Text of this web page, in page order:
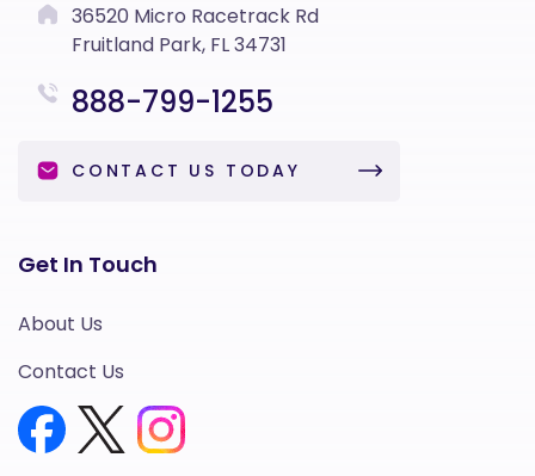
36520 Micro Racetrack Rd
Fruitland Park, FL 34731
888-799-1255
CONTACT US TODAY
Get In Touch
About Us
Contact Us